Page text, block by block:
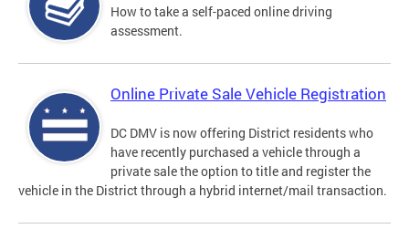
How to take a self-paced online driving
assessment.
Online Private Sale Vehicle Registration
DC DMV is now offering District residents who
have recently purchased a vehicle through a
private sale the option to title and register the
vehicle in the District through a hybrid internet/mail transaction.